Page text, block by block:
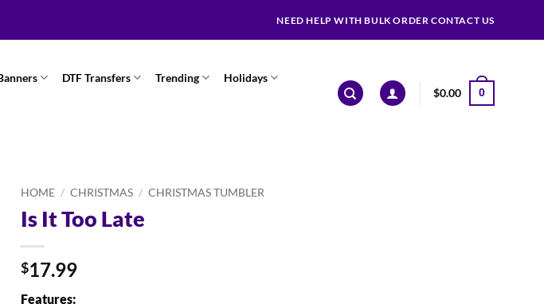
NEED HELP WITH BULK ORDER CONTACT US
DTF Transfers Trending Holidays
$0.00 0
HOME / CHRISTMAS / CHRISTMAS TUMBLER
Is It Too Late
$17.99
Features: